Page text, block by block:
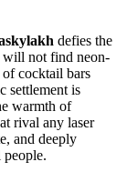
defies the
will not find neon-
cocktail bars
settlement is
warmth of
rival any laser
and deeply
people.